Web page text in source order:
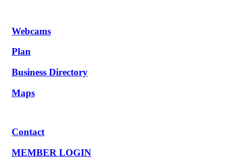
Webcams
Plan
Business Directory
Maps
Contact
MEMBER LOGIN